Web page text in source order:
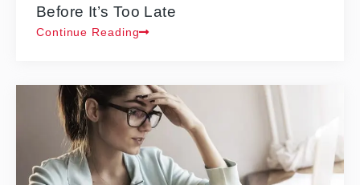
Before It’s Too Late
Continue Reading